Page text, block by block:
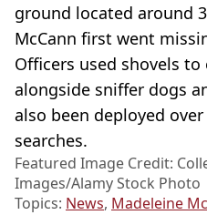
ground located around
McCann first went
Officers used shovels to
alongside sniffer dogs
also been deployed
searches.
Featured Image Credit:
Images/Alamy Stock Photo
Topics: News, Madeleine